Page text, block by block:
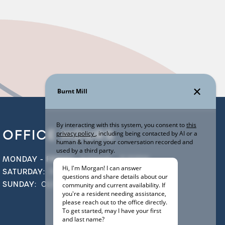
OFFICE HOURS
MONDAY - FRIDAY: 9:00AM - 5:30PM
SATURDAY:
9:00AM - 5:00PM
SUNDAY: CLOSED